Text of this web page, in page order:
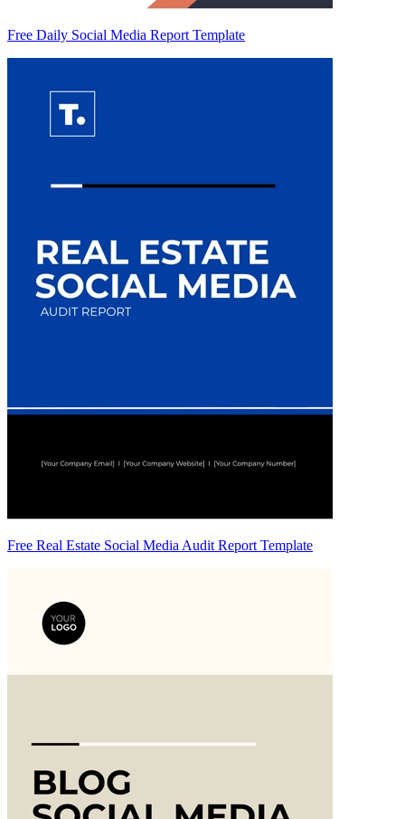
Free Daily Social Media Report Template
Free Real Estate Social Media Audit Report Template